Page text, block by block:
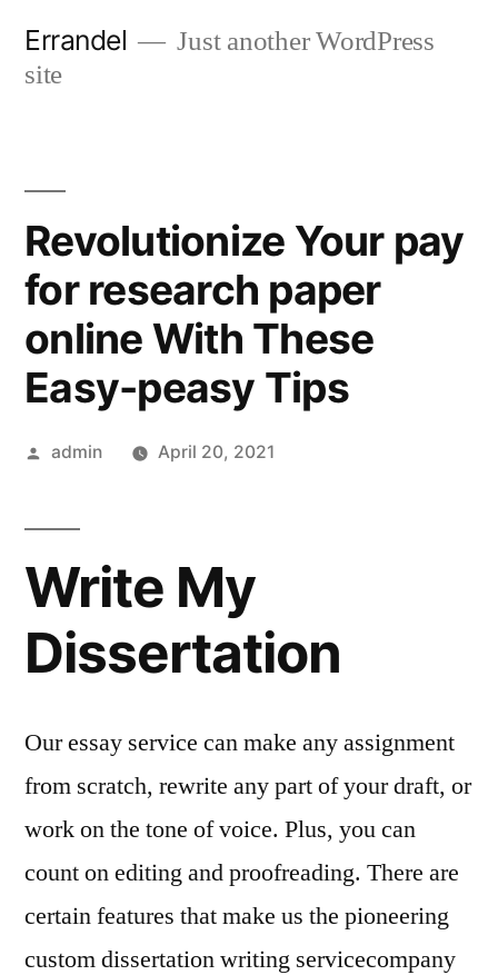
Errandel
Just another WordPress
site
Revolutionize Your pay
for research paper
online With These
Easy-peasy Tips
Posted
admin April 20, 2021
Write My
Dissertation
Our essay service can make any assignment
from scratch, rewrite any part of your draft, or
work on the tone of voice. Plus, you can
count on editing and proofreading. There are
certain features that make us the pioneering
custom dissertation writing servicecompany